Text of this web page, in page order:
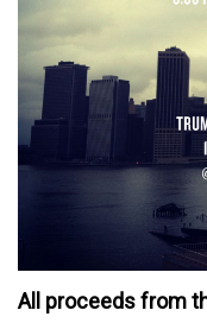
All proceeds from